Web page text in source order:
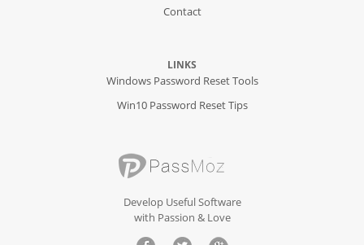
Contact
LINKS
Windows Password Reset Tools
Win10 Password Reset Tips
Develop Useful Software
with Passion & Love